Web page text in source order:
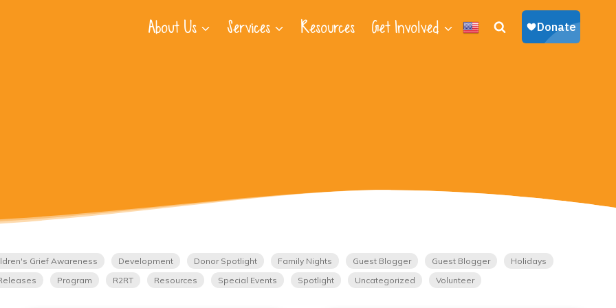
About Us Services Resources Get Involved
Grief Awareness Development Donor Spotlight Family Nights Guest Blogger Guest Blogger
Holidays
Program R2RT Resources Special Events Spotlight Uncategorized Volunteer